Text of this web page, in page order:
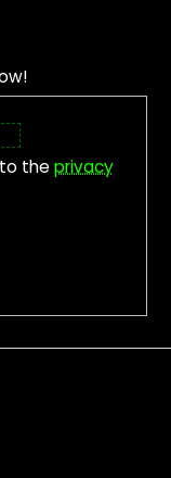
theprivacy